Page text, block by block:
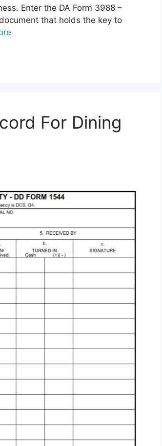
Enter the DA Form 3988 –
that holds the key to
For Dining